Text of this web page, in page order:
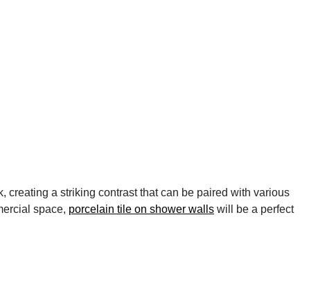
a striking contrast that can be paired with various
space, porcelain tile on shower walls will be a perfect